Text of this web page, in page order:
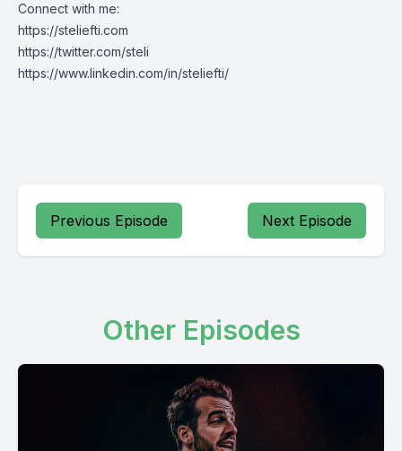
Connect with me:
https://steliefti.com
https://twitter.com/steli
https://www.linkedin.com/in/steliefti/
Previous Episode Next Episode
Other Episodes